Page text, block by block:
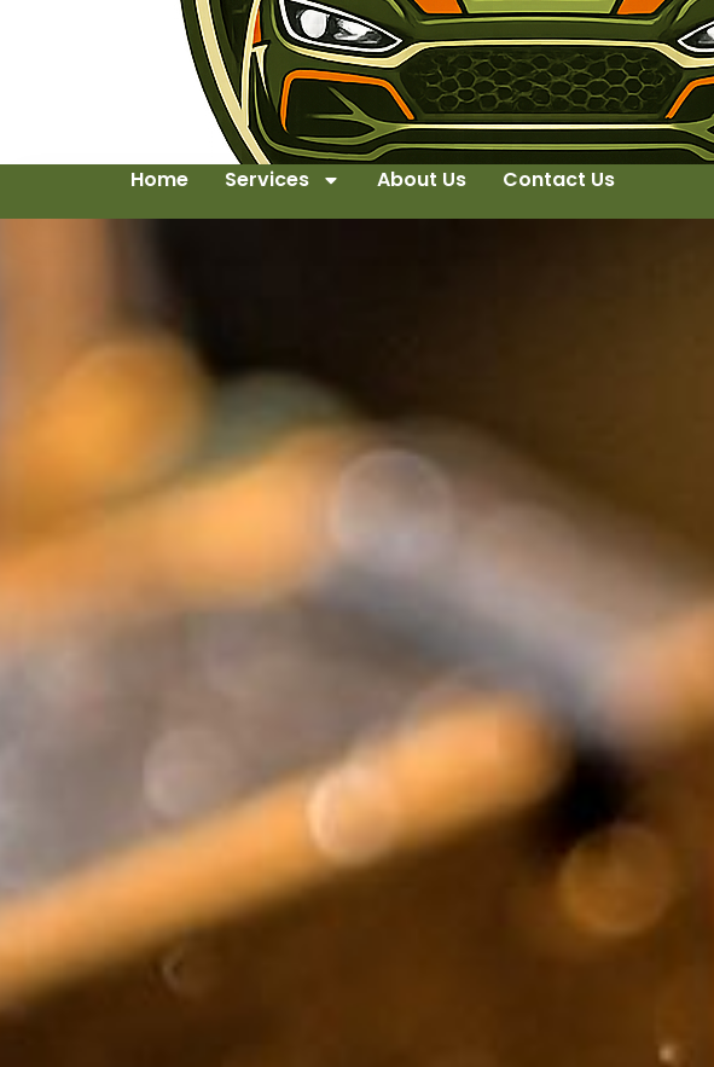
Home Services About Us Contact Us